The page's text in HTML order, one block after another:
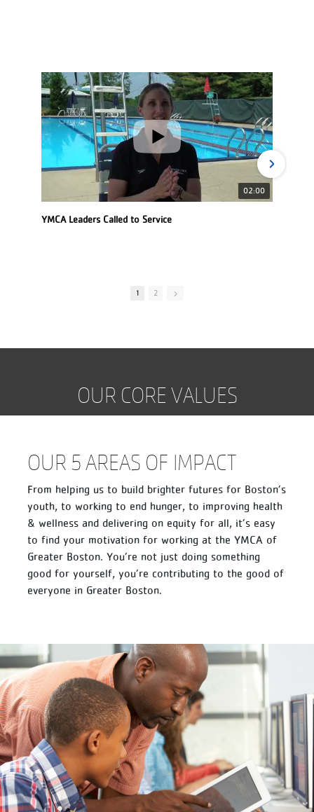
02:00
YMCA Leaders Called to Service
1 2
OUR CORE VALUES
OUR 5 AREAS OF IMPACT
From helping us to build brighter futures for Boston’s
youth, to working to end hunger, to improving health
& wellness and delivering on equity for all, it’s easy
to find your motivation for working at the YMCA of
Greater Boston. You’re not just doing something
good for yourself, you’re contributing to the good of
everyone in Greater Boston.